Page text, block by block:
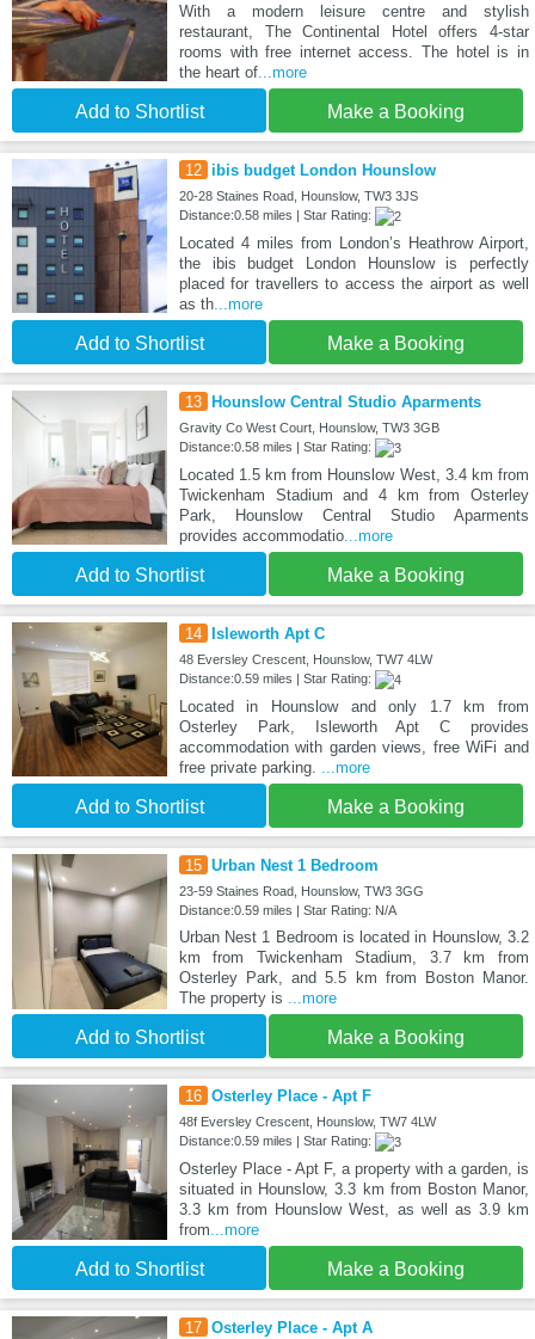
With a modern leisure centre and stylish
restaurant, The Continental Hotel offers 4-star
rooms with free internet access. The hotel is in
the heart of...more
Add to Shortlist Make a Booking
12 ibis budget London Hounslow
20-28 Staines Road, Hounslow, TW3 3JS
Distance:0.58 miles | Star Rating:
Located 4 miles from London’s Heathrow Airport,
the ibis budget London Hounslow is perfectly
placed for travellers to access the airport as well
as th...more
Add to Shortlist Make a Booking
13 Hounslow Central Studio Aparments
Gravity Co West Court, Hounslow, TW3 3GB
Distance:0.58 miles | Star Rating:
Located 1.5 km from Hounslow West, 3.4 km from
Twickenham Stadium and 4 km from Osterley
Park, Hounslow Central Studio Aparments
provides accommodatio...more
Add to Shortlist Make a Booking
14 Isleworth Apt C
48 Eversley Crescent, Hounslow, TW7 4LW
Distance:0.59 miles | Star Rating:
Located in Hounslow and only 1.7 km from
Osterley Park, Isleworth Apt C provides
accommodation with garden views, free WiFi and
free private parking.
...more
Add to Shortlist Make a Booking
15 Urban Nest 1 Bedroom
23-59 Staines Road, Hounslow, TW3 3GG
Distance:0.59 miles | Star Rating: N/A
Urban Nest 1 Bedroom is located in Hounslow, 3.2
km from Twickenham Stadium, 3.7 km from
Osterley Park, and 5.5 km from Boston Manor.
The property is
...more
Add to Shortlist Make a Booking
16 Osterley Place - Apt F
48f Eversley Crescent, Hounslow, TW7 4LW
Distance:0.59 miles | Star Rating:
Osterley Place - Apt F, a property with a garden, is
situated in Hounslow, 3.3 km from Boston Manor,
3.3 km from Hounslow West, as well as 3.9 km
from ...more
Add to Shortlist Make a Booking
17 Osterley Place - Apt A